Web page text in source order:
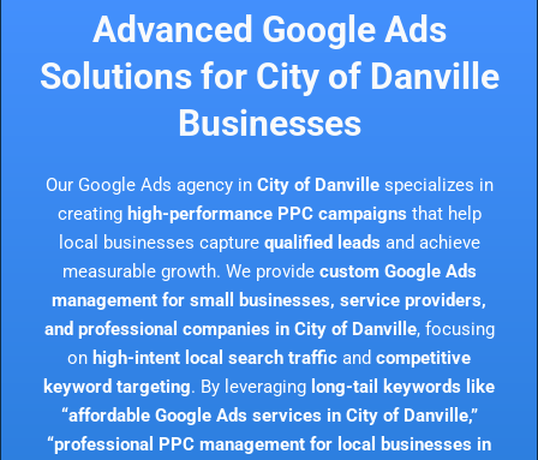
Advanced Google Ads
Solutions for City of Danville
Businesses
Our Google Ads agency in City of Danvillespecializes in
creating high-performance PPC campaigns that help
local businesses capture qualified leads and achieve
measurable growth. We provide custom Google Ads
management for small businesses, service providers,
and professional companies in City of Danville, focusing
on high-intent local search traffic and competitive
keyword targeting. By leveraging long-tail keywords like
“affordable Google Ads services in City of Danville,”
“professional PPC management for local businesses in